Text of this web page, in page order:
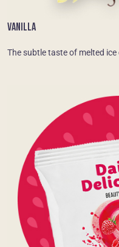
VANILLA
The subtle taste of melted